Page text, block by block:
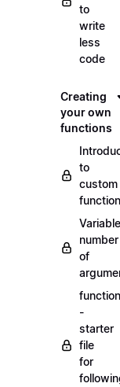
to
write
less
code
Creating
your own
functions
to
custom
Variable
number
of
-
starter
file
for